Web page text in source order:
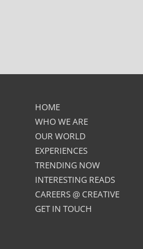
HOME
WHO WE ARE
OUR WORLD
EXPERIENCES
TRENDING NOW
INTERESTING READS
CAREERS @ CREATIVE
GET IN TOUCH